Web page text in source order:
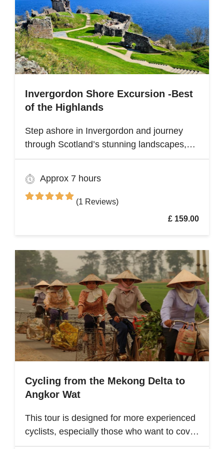
Invergordon Shore Excursion -Best
of the Highlands
Step ashore in Invergordon and journey
through Scotland’s stunning landscapes,
history, and Whisky heritage. Visit Loch
Ness, where legend meets breathtaking
scenery, and explore the dramatic ruins of
Urquhart Castle, perched on the loch’s
Approx 7 hours
(1 Reviews)
£ 159.00
Cycling from the Mekong Delta to
Angkor Wat
This tour is designed for more experienced
cyclists, especially those who want to cover
multiple destinations and who favor longer